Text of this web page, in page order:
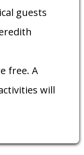
guests
free. A
will